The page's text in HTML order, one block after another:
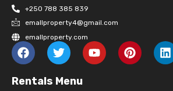
+250 788 385 839
emallproperty4@gmail.com
emallproperty.com
Rentals Menu